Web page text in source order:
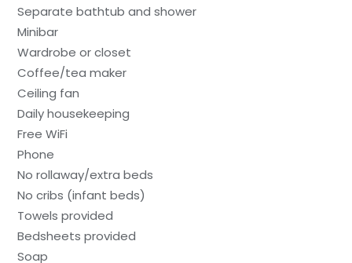
Separate bathtub and shower
Minibar
Wardrobe or closet
Coffee/tea maker
Ceiling fan
Daily housekeeping
Free WiFi
Phone
No rollaway/extra beds
No cribs (infant beds)
Towels provided
Bedsheets provided
Soap